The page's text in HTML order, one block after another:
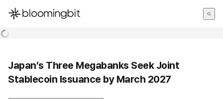
한국어
Japan’s Three Megabanks Seek Joint
Stablecoin Issuance by March 2027